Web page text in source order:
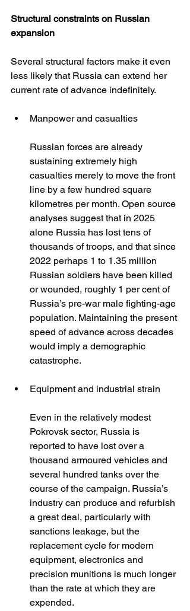
Structural constraints on Russian
expansion
Several structural factors make it even
less likely that Russia can extend her
current rate of advance indefinitely.
Manpower and casualties
Russian forces are already
sustaining extremely high
casualties merely to move the front
line by a few hundred square
kilometres per month. Open source
analyses suggest that in 2025
alone Russia has lost tens of
thousands of troops, and that since
2022 perhaps 1 to 1.35 million
Russian soldiers have been killed
or wounded, roughly 1 per cent of
Russia’s pre-war male fighting-age
population. Maintaining the present
speed of advance across decades
would imply a demographic
catastrophe.
Equipment and industrial strain
Even in the relatively modest
Pokrovsk sector, Russia is
reported to have lost over a
thousand armoured vehicles and
several hundred tanks over the
course of the campaign. Russia’s
industry can produce and refurbish
a great deal, particularly with
sanctions leakage, but the
replacement cycle for modern
equipment, electronics and
precision munitions is much longer
than the rate at which they are
expended.